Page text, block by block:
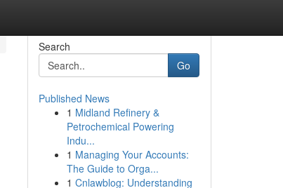
Search
Go
Published News
1 Midland Refinery &
Petrochemical Powering
Indu...
1 Managing Your Accounts:
The Guide to Orga...
1 Cnlawblog: Understanding